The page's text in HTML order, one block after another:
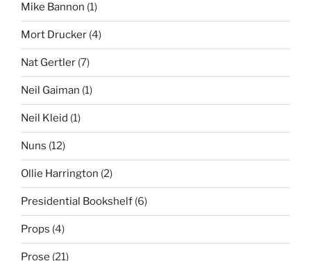
Mike Bannon (1)
Mort Drucker (4)
Nat Gertler (7)
Neil Gaiman (1)
Neil Kleid (1)
Nuns (12)
Ollie Harrington (2)
Presidential Bookshelf (6)
Props (4)
Prose (21)